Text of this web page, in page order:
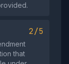
2/5
that